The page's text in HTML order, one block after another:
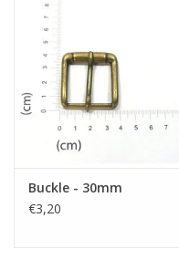
Buckle - 30mm
€3,20